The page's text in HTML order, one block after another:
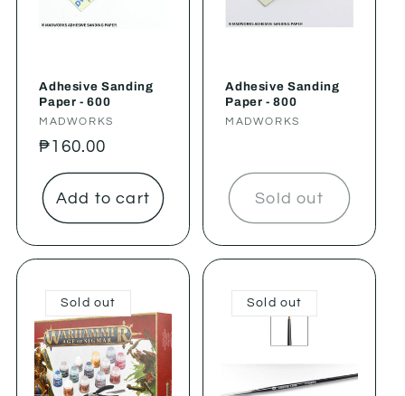
Adhesive Sanding
Paper - 600
Vendor:
MADWORKS
Regular
price
₱160.00
Add to cart
Adhesive Sanding
Paper - 800
Vendor:
MADWORKS
Sold out
Sold out Sold out